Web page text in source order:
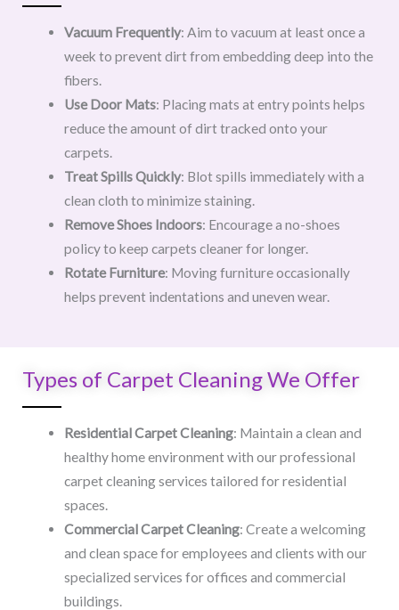
Vacuum Frequently: Aim to vacuum at least once a
week to prevent dirt from embedding deep into the
fibers.
Use Door Mats: Placing mats at entry points helps
reduce the amount of dirt tracked onto your
carpets.
Treat Spills Quickly: Blot spills immediately with a
clean cloth to minimize staining.
Remove Shoes Indoors: Encourage a no-shoes
policy to keep carpets cleaner for longer.
Rotate Furniture: Moving furniture occasionally
helps prevent indentations and uneven wear.
Types of Carpet Cleaning We Offer
Residential Carpet Cleaning: Maintain a clean and
healthy home environment with our professional
carpet cleaning services tailored for residential
spaces.
Commercial Carpet Cleaning: Create a welcoming
and clean space for employees and clients with our
specialized services for offices and commercial
buildings.